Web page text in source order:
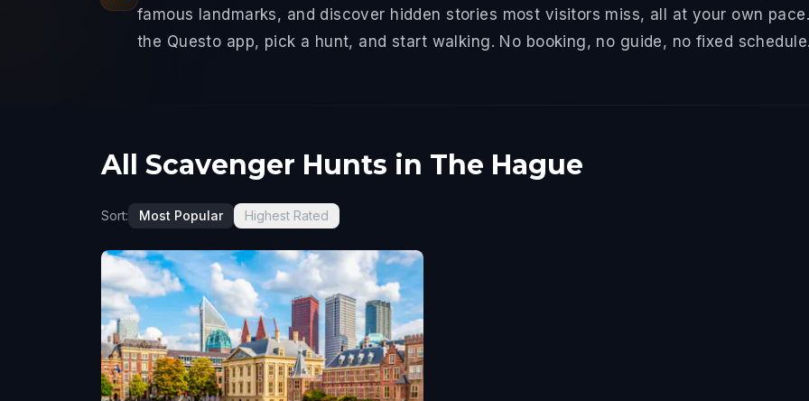
famous landmarks, and discover hidden stories most visitors miss, all at your own
the Questo app, pick a hunt, and start walking. No booking, no guide, no fixed schedule.
All Scavenger Hunts in The Hague
Sort: Most Popular Highest Rated